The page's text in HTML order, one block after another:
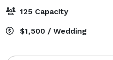
125 Capacity
$1,500 / Wedding